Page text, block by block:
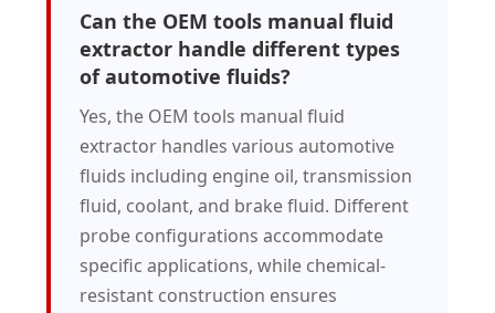
Can the OEM tools manual fluid
extractor handle different types
of automotive fluids?
Yes, the OEM tools manual fluid
extractor handles various automotive
fluids including engine oil, transmission
fluid, coolant, and brake fluid. Different
probe configurations accommodate
specific applications, while chemical-
resistant construction ensures